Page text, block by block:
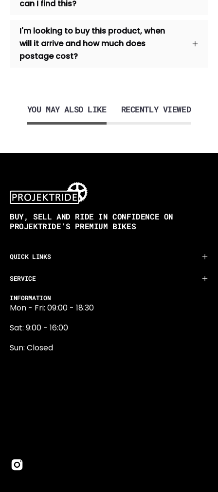
can I find this?
I'm looking to buy this product, when
will it arrive and how much does
postage cost?
YOU MAY ALSO LIKE RECENTLY VIEWED
BUY, SELL AND RIDE IN CONFIDENCE ON
PROJEKTRIDE’S PREMIUM BIKES
QUICK LINKS
SERVICE
INFORMATION
Mon - Fri: 09:00 - 18:30
Sat: 9:00 - 16:00
Sun: Closed